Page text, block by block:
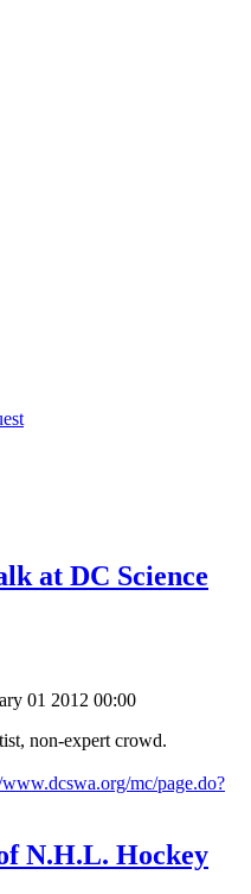
at DC Science
01 2012 00:00
non-expert crowd.
mc/page.do?
N.H.L. Hockey